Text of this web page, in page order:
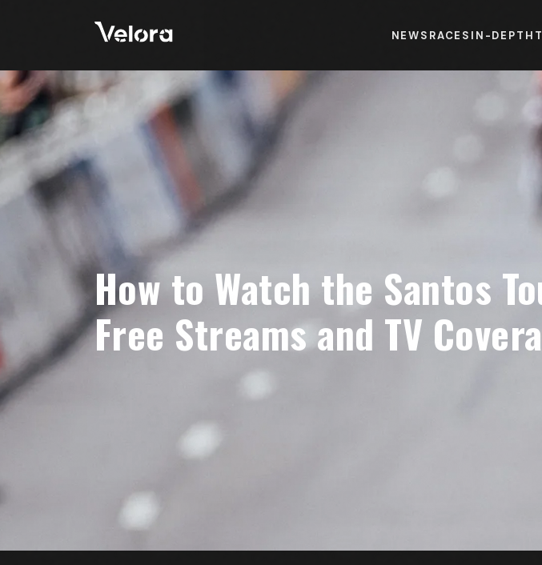
NEWS RACES IN-DEPTH
How to Watch the Santos
Free Streams and TV